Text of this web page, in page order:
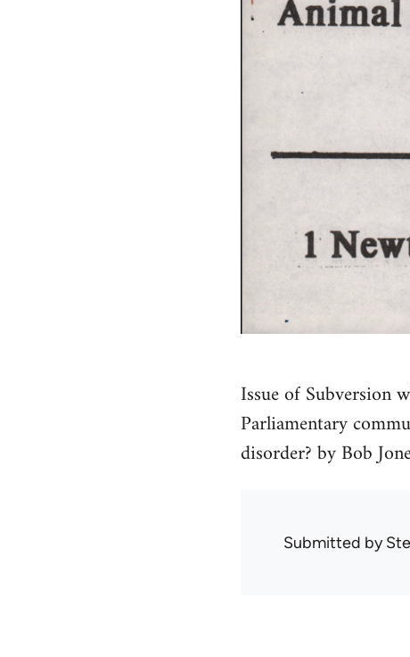
Issue of Subversion
Parliamentary
disorder? by Bob
Submitted by